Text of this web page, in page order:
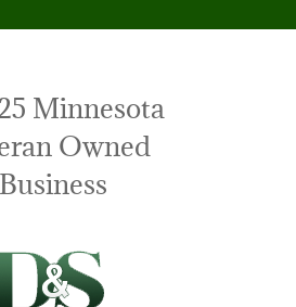
Minnesota
Owned
Business